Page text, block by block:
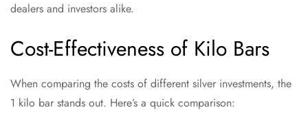
dealers and investors alike.
Cost-Effectiveness of Kilo Bars
When comparing the costs of different silver investments, the
1 kilo bar stands out. Here’s a quick comparison: